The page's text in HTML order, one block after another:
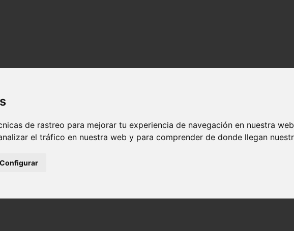
de rastreo para mejorar tu experiencia de navegación en nuestra
el tráfico en nuestra web y para comprender de donde llegan
Configurar